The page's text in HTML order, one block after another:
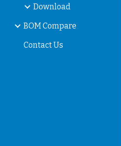
Download
BOM Compare
Contact Us